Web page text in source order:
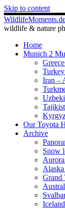
Skip to content
wildlife & nature
Home
Munich 2
Iran –
Our Toyota
Archive
Snow
Grand